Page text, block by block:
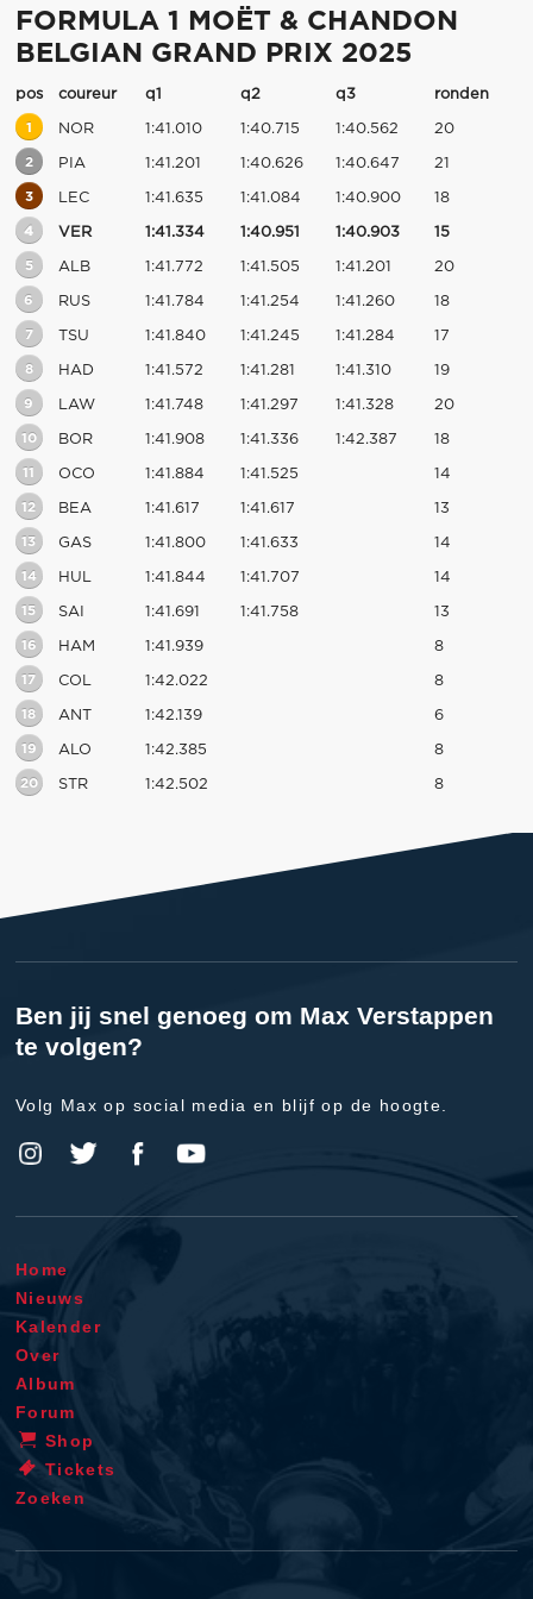
FORMULA 1 MOËT & CHANDON
BELGIAN GRAND PRIX 2025
pos coureur q1 q2 q3 ronden
1 NOR 1:41.010 1:40.715 1:40.562 20
2 PIA 1:41.201 1:40.626 1:40.647 21
3 LEC 1:41.635 1:41.084 1:40.900 18
4 VER 1:41.334 1:40.951 1:40.903 15
5 ALB 1:41.772 1:41.505 1:41.201 20
6 RUS 1:41.784 1:41.254 1:41.260 18
7 TSU 1:41.840 1:41.245 1:41.284 17
8 HAD 1:41.572 1:41.281 1:41.310 19
9 LAW 1:41.748 1:41.297 1:41.328 20
10 BOR 1:41.908 1:41.336 1:42.387 18
11 OCO 1:41.884 1:41.525 14
12 BEA 1:41.617 1:41.617 13
13 GAS 1:41.800 1:41.633 14
14 HUL 1:41.844 1:41.707 14
15 SAI 1:41.691 1:41.758 13
16 HAM 1:41.939 8
17 COL 1:42.022 8
18 ANT 1:42.139 6
19 ALO 1:42.385 8
20 STR 1:42.502 8
Ben jij snel genoeg om Max Verstappen
te volgen?
Volg Max op social media en blijf op de hoogte.
Home
Nieuws
Kalender
Over
Album
Forum
Shop
Tickets
Zoeken